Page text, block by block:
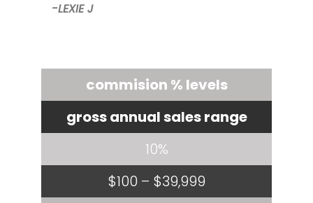
-LEXIE J
commision % levels
gross annual sales range
10%
$100 – $39,999